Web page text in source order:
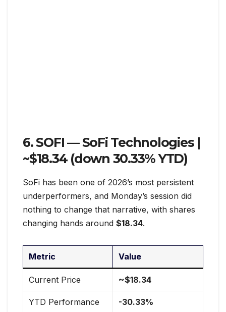
6. SOFI — SoFi Technologies |
~$18.34 (down 30.33% YTD)
SoFi has been one of 2026’s most persistent
underperformers, and Monday’s session did
nothing to change that narrative, with shares
changing hands around $18.34.
Metric Value
Current Price ~$18.34
YTD Performance -30.33%